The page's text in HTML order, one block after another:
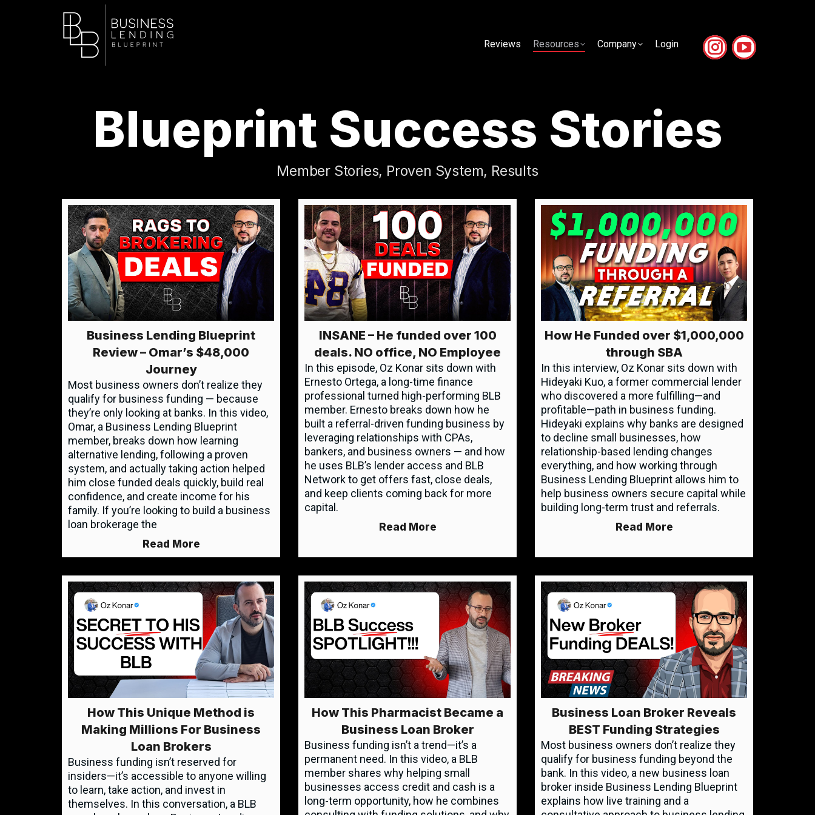
Reviews Resources Company Login
Blueprint Success Stories
Member Stories, Proven System, Results
Business Lending Blueprint
Review – Omar’s $48,000
Journey
Most business owners don’t realize they
qualify for business funding — because
they’re only looking at banks. In this video,
Omar, a Business Lending Blueprint
member, breaks down how learning
alternative lending, following a proven
system, and actually taking action helped
him close funded deals quickly, build real
confidence, and create income for his
family. If you’re looking to build a business
loan brokerage the
Read More
INSANE – He funded over 100
deals. NO office, NO Employee
In this episode, Oz Konar sits down with
Ernesto Ortega, a long-time finance
professional turned high-performing BLB
member. Ernesto breaks down how he
built a referral-driven funding business by
leveraging relationships with CPAs,
bankers, and business owners — and how
he uses BLB’s lender access and BLB
Network to get offers fast, close deals,
and keep clients coming back for more
capital.
Read More
How He Funded over $1,000,000
through SBA
In this interview, Oz Konar sits down with
Hideyaki Kuo, a former commercial lender
who discovered a more fulfilling—and
profitable—path in business funding.
Hideyaki explains why banks are designed
to decline small businesses, how
relationship-based lending changes
everything, and how working through
Business Lending Blueprint allows him to
help business owners secure capital while
building long-term trust and referrals.
Read More
How This Unique Method is
Making Millions For Business
Loan Brokers
Business funding isn’t reserved for
insiders—it’s accessible to anyone willing
to learn, take action, and invest in
themselves. In this conversation, a BLB
How This Pharmacist Became a
Business Loan Broker
Business funding isn’t a trend—it’s a
permanent need. In this video, a BLB
member shares why helping small
businesses access credit and cash is a
long-term opportunity, how he combines
Business Loan Broker Reveals
BEST Funding Strategies
Most business owners don’t realize they
qualify for business funding beyond the
bank. In this video, a new business loan
broker inside Business Lending Blueprint
explains how live training and a